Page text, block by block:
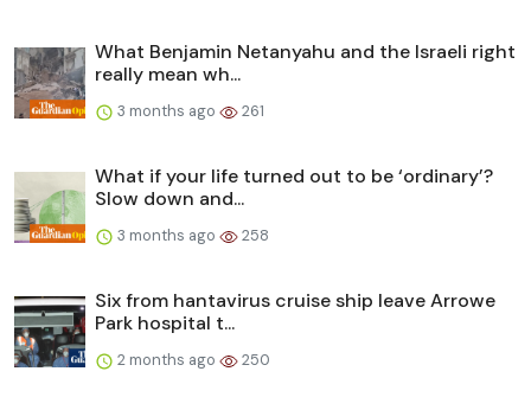
What Benjamin Netanyahu and the Israeli right
really mean wh...
3 months ago 261
What if your life turned out to be ‘ordinary’?
Slow down and...
3 months ago 258
Six from hantavirus cruise ship leave Arrowe
Park hospital t...
2 months ago 250